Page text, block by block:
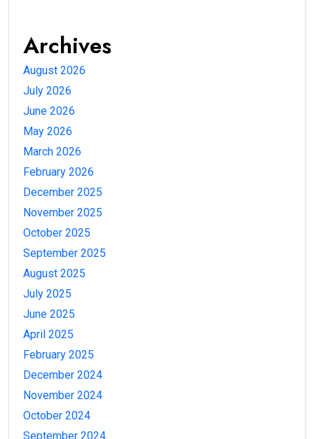
Archives
August 2026
July 2026
June 2026
May 2026
March 2026
February 2026
December 2025
November 2025
October 2025
September 2025
August 2025
July 2025
June 2025
April 2025
February 2025
December 2024
November 2024
October 2024
September 2024